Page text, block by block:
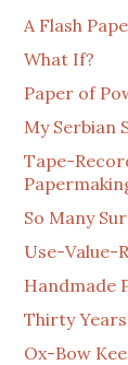
A Flash
What If?
Paper of
My Serbian
Tape-
So Many
Use-Value-
Handmade
Thirty
Ox-Bow